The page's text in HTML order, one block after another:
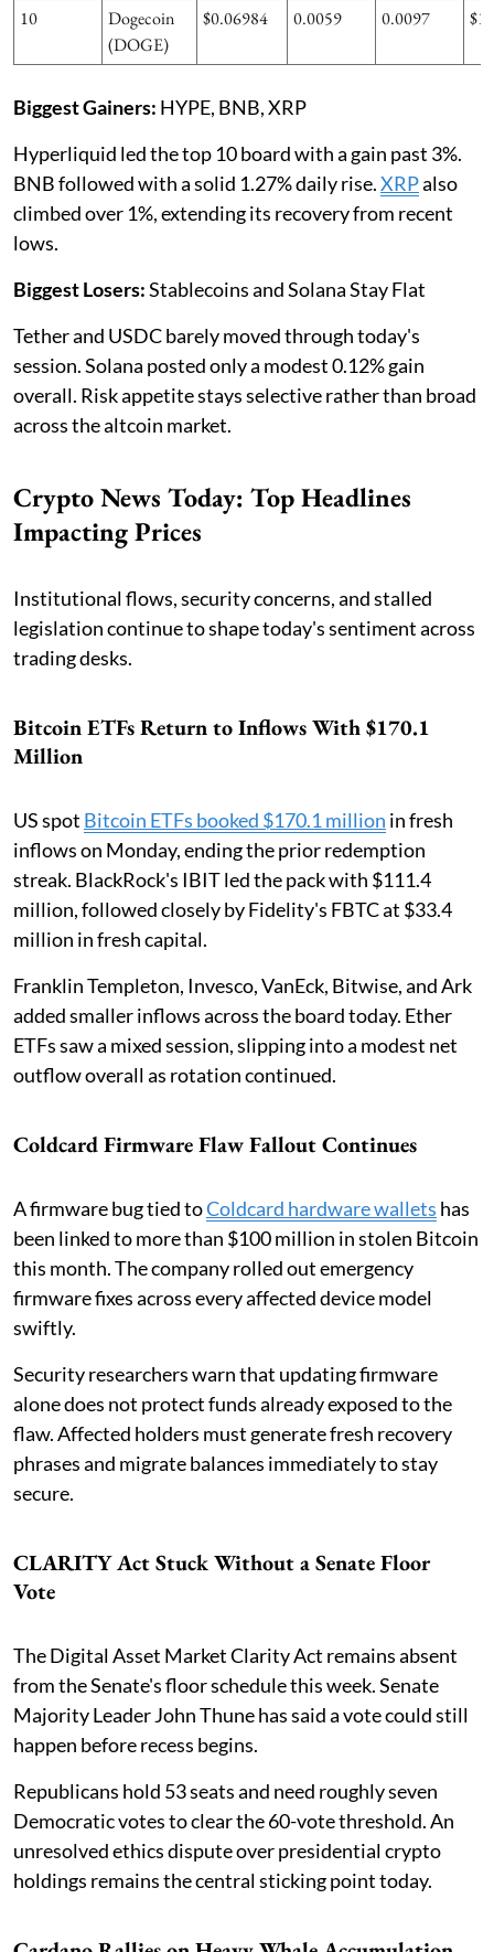
10
Dogecoin
(DOGE)
$0.06984 0.0059 0.0097
Biggest Gainers: HYPE, BNB, XRP
Hyperliquid led the top 10 board with a gain past 3%.
BNB followed with a solid 1.27% daily rise.XRPalso
climbed over 1%, extending its recovery from recent
lows.
Biggest Losers:Stablecoins and Solana Stay Flat
Tether and USDC barely moved through today's
session. Solana posted only a modest 0.12% gain
overall. Risk appetite stays selective rather than broad
across the altcoin market.
Crypto News Today: Top Headlines
Impacting Prices
Institutional flows, security concerns, and stalled
legislation continue to shape today's sentiment across
trading desks.
Bitcoin ETFs Return to Inflows With $170.1
Million
US spot Bitcoin ETFs booked $170.1 million in fresh
inflows on Monday, ending the prior redemption
streak. BlackRock's IBIT led the pack with $111.4
million, followed closely by Fidelity's FBTC at $33.4
million in fresh capital.
Franklin Templeton, Invesco, VanEck, Bitwise, and Ark
added smaller inflows across the board today. Ether
ETFs saw a mixed session, slipping into a modest net
outflow overall as rotation continued.
Coldcard Firmware Flaw Fallout Continues
A firmware bug tied toColdcard hardware wallets has
been linked to more than $100 million in stolen Bitcoin
this month. The company rolled out emergency
firmware fixes across every affected device model
swiftly.
Security researchers warn that updating firmware
alone does not protect funds already exposed to the
flaw. Affected holders must generate fresh recovery
phrases and migrate balances immediately to stay
secure.
CLARITY Act Stuck Without a Senate Floor
Vote
The Digital Asset Market Clarity Act remains absent
from the Senate's floor schedule this week. Senate
Majority Leader John Thune has said a vote could still
happen before recess begins.
Republicans hold 53 seats and need roughly seven
Democratic votes to clear the 60-vote threshold. An
unresolved ethics dispute over presidential crypto
holdings remains the central sticking point today.